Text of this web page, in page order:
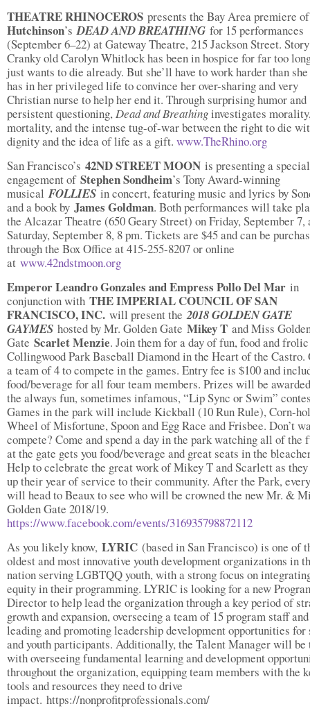
THEATRE RHINOCEROS presents the Bay Area premiere
Hutchinson’sDEAD AND BREATHING for 15 performances
(September 6–22) at Gateway Theatre, 215 Jackson Street.
Cranky old Carolyn Whitlock has been in hospice for far too
just wants to die already. But she’ll have to work harder than
has in her privileged life to convince her over-sharing and very
Christian nurse to help her end it. Through surprising humor and
persistent questioning,Dead and Breathinginvestigates
mortality, and the intense tug-of-war between the right to die
dignity and the idea of life as a gift. www.TheRhino.org
San Francisco’s 42ND STREET MOON is presenting a special
engagement of Stephen Sondheim’s Tony Award-winning
musical FOLLIES in concert, featuring music and lyrics by
and a book by James Goldman. Both performances will take
the Alcazar Theatre (650 Geary Street) on Friday, September 7,
Saturday, September 8, 8 pm. Tickets are $45 and can be
through the Box Office at 415-255-8207 or online
at www.42ndstmoon.org
Emperor Leandro Gonzales and Empress Pollo Del Mar in
conjunction with THE IMPERIAL COUNCIL OF SAN
FRANCISCO, INC. will present the2018 GOLDEN GATE
GAYMES hosted by Mr. Golden Gate Mikey T and Miss
Gate Scarlet Menzie. Join them for a day of fun, food and
Collingwood Park Baseball Diamond in the Heart of the Castro.
a team of 4 to compete in the games. Entry fee is $100 and
food/beverage for all four team members. Prizes will be
the always fun, sometimes infamous, “Lip Sync or Swim”
Games in the park will include Kickball (10 Run Rule), Corn-
Wheel of Misfortune, Spoon and Egg Race and Frisbee. Don’t
compete? Come and spend a day in the park watching all of the
at the gate gets you food/beverage and great seats in the
Help to celebrate the great work of Mikey T and Scarlett as
up their year of service to their community. After the Park,
will head to Beaux to see who will be crowned the new Mr. &
Golden Gate 2018/19.
https://www.facebook.com/events/316935798872112
As you likely know, LYRIC (based in San Francisco) is one of
oldest and most innovative youth development organizations in
nation serving LGBTQQ youth, with a strong focus on
equity in their programming. LYRIC is looking for a new
Director to help lead the organization through a key period of
growth and expansion, overseeing a team of 15 program staff and
leading and promoting leadership development opportunities for
and youth participants. Additionally, the Talent Manager will be
with overseeing fundamental learning and development
throughout the organization, equipping team members with the
tools and resources they need to drive
impact. https://nonprofitprofessionals.com/